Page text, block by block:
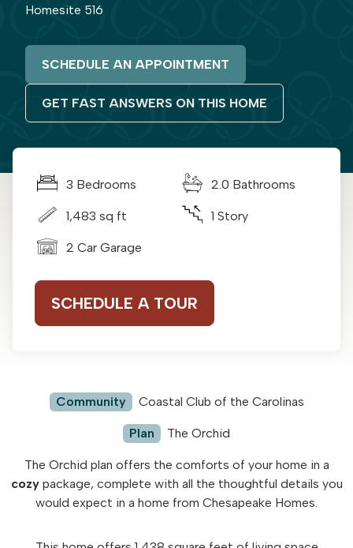
Homesite 516
SCHEDULE AN APPOINTMENT
GET FAST ANSWERS ON THIS HOME
3 Bedrooms 2.0 Bathrooms
1,483 sq ft 1 Story
2 Car Garage
SCHEDULE A TOUR
Community Coastal Club of the Carolinas
Plan The Orchid
The Orchid plan offers the comforts of your home in a
cozypackage, complete with all the thoughtful details you
would expect in a home from Chesapeake Homes.